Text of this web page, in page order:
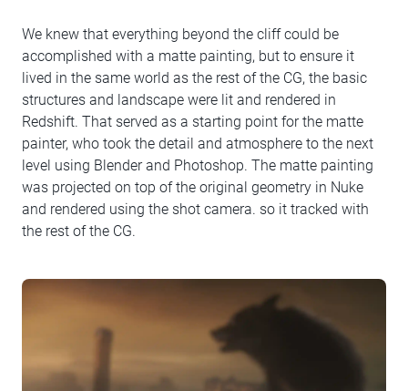
We knew that everything beyond the cliff could be
accomplished with a matte painting, but to ensure it
lived in the same world as the rest of the CG, the basic
structures and landscape were lit and rendered in
Redshift. That served as a starting point for the matte
painter, who took the detail and atmosphere to the next
level using Blender and Photoshop. The matte painting
was projected on top of the original geometry in Nuke
and rendered using the shot camera. so it tracked with
the rest of the CG.